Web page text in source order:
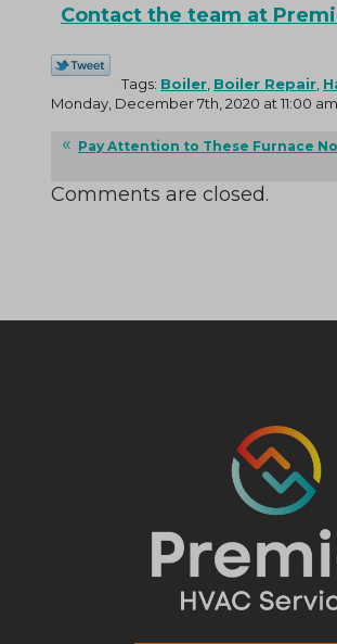
Contact the team at
Tags: Boiler Boiler Repair
Monday, December 7th, 2020 at 11:00
Pay Attention to These Furnace
Comments are closed.